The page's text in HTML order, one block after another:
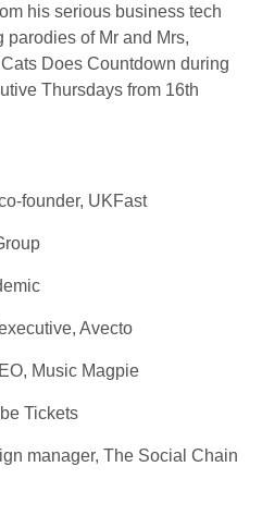
his serious business tech
of Mr and Mrs,
Does Countdown during
Thursdays from 16th
founder, UKFast
Avecto
Music Magpie
Tickets
manager, The Social Chain